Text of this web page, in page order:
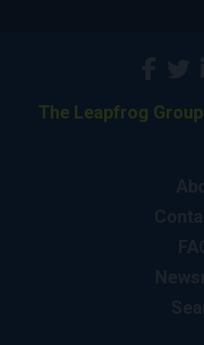
The Leapfrog Group